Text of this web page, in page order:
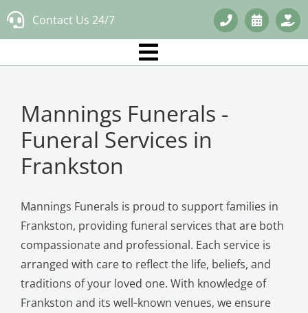
Skip
Contact Us 24/7
Mannings Funerals -
Funeral Services in
Frankston
Mannings Funerals is proud to support families in
Frankston, providing funeral services that are both
compassionate and professional. Each service is
arranged with care to reflect the life, beliefs, and
traditions of your loved one. With knowledge of
Frankston and its well‑known venues, we ensure